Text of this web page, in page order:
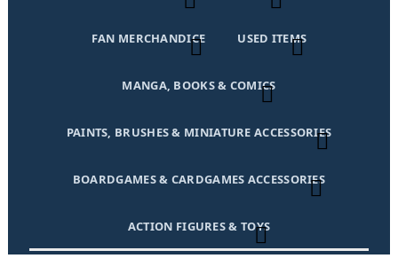
FAN MERCHANDICE USED ITEMS
MANGA, BOOKS & COMICS
PAINTS, BRUSHES & MINIATURE ACCESSORIES
BOARDGAMES & CARDGAMES ACCESSORIES
ACTION FIGURES & TOYS